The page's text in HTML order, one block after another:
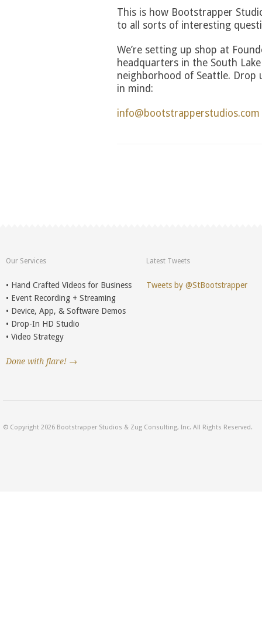
This is how Bootstrapper
to all sorts of interesting
We’re setting up shop at
headquarters in the South
neighborhood of Seattle. Drop
in mind:
info@bootstrapperstudios.com
Our Services
• Hand Crafted Videos for Business
• Event Recording + Streaming
• Device, App, & Software Demos
• Drop-In HD Studio
• Video Strategy
Done with flare! →
Latest Tweets
Tweets by @StBootstrapper
© Copyright 2026 Bootstrapper Studios & Zug Consulting, Inc. All Rights Reserved.